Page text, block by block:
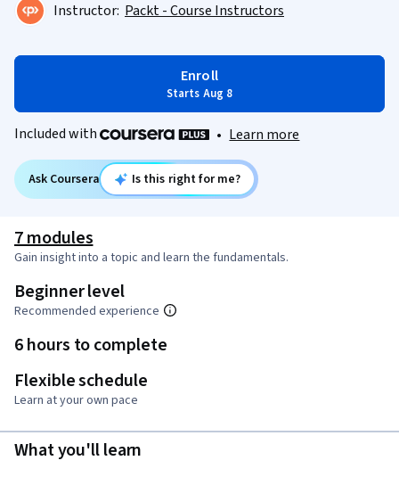
Instructor: Packt - Course Instructors
Enroll
Starts Aug 8
Included with • Learn more
Ask Coursera Is this right for me?
7 modules
Gain insight into a topic and learn the fundamentals.
Beginner level
Recommended experience
6 hours to complete
Flexible schedule
Learn at your own pace
What you'll learn